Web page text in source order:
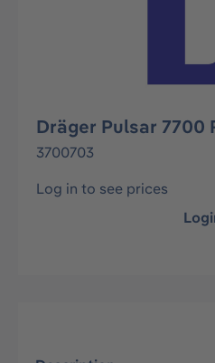
Dräger Pulsar 7700
3700703
Log in to see prices